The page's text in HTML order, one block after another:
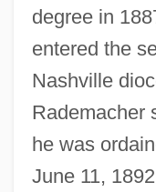
degree in
entered the
Nashville
Rademacher
he was
June 11,